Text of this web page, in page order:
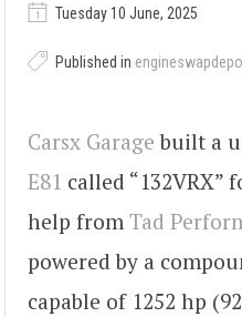
Tuesday 10 June, 2025
Published in
Carsx Garage built a
E81 called
help from Tad
powered by a
capable of 1252 hp